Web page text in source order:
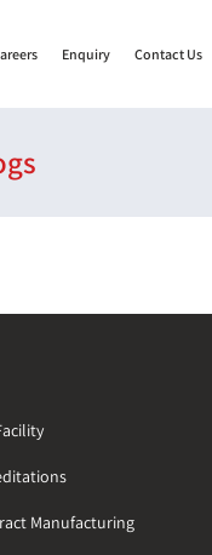
Enquiry Contact Us
Manufacturing